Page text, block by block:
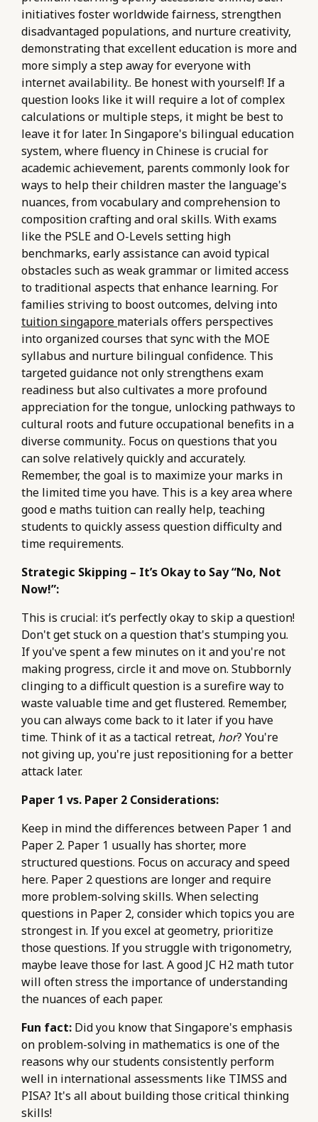
initiatives foster worldwide fairness, strengthen
disadvantaged populations, and nurture creativity,
demonstrating that excellent education is more and
more simply a step away for everyone with
internet availability.. Be honest with yourself! If a
question looks like it will require a lot of complex
calculations or multiple steps, it might be best to
leave it for later. In Singapore's bilingual education
system, where fluency in Chinese is crucial for
academic achievement, parents commonly look for
ways to help their children master the language's
nuances, from vocabulary and comprehension to
composition crafting and oral skills. With exams
like the PSLE and O-Levels setting high
benchmarks, early assistance can avoid typical
obstacles such as weak grammar or limited access
to traditional aspects that enhance learning. For
families striving to boost outcomes, delving into
tuition singapore materials offers perspectives
into organized courses that sync with the MOE
syllabus and nurture bilingual confidence. This
targeted guidance not only strengthens exam
readiness but also cultivates a more profound
appreciation for the tongue, unlocking pathways to
cultural roots and future occupational benefits in a
diverse community.. Focus on questions that you
can solve relatively quickly and accurately.
Remember, the goal is to maximize your marks in
the limited time you have. This is a key area where
good e maths tuition can really help, teaching
students to quickly assess question difficulty and
time requirements.
Strategic Skipping – It’s Okay to Say “No, Not
Now!”:
This is crucial: it’s perfectly okay to skip a question!
Don't get stuck on a question that's stumping you.
If you've spent a few minutes on it and you're not
making progress, circle it and move on. Stubbornly
clinging to a difficult question is a surefire way to
waste valuable time and get flustered. Remember,
you can always come back to it later if you have
time. Think of it as a tactical retreat, hor? You're
not giving up, you're just repositioning for a better
attack later.
Paper 1 vs. Paper 2 Considerations:
Keep in mind the differences between Paper 1 and
Paper 2. Paper 1 usually has shorter, more
structured questions. Focus on accuracy and speed
here. Paper 2 questions are longer and require
more problem-solving skills. When selecting
questions in Paper 2, consider which topics you are
strongest in. If you excel at geometry, prioritize
those questions. If you struggle with trigonometry,
maybe leave those for last. A good JC H2 math tutor
will often stress the importance of understanding
the nuances of each paper.
Fun fact: Did you know that Singapore's emphasis
on problem-solving in mathematics is one of the
reasons why our students consistently perform
well in international assessments like TIMSS and
PISA? It's all about building those critical thinking
skills!